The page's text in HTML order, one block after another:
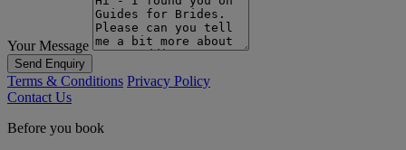
Your Message
Send Enquiry
Terms & Conditions Privacy Policy
Contact Us
Before you book